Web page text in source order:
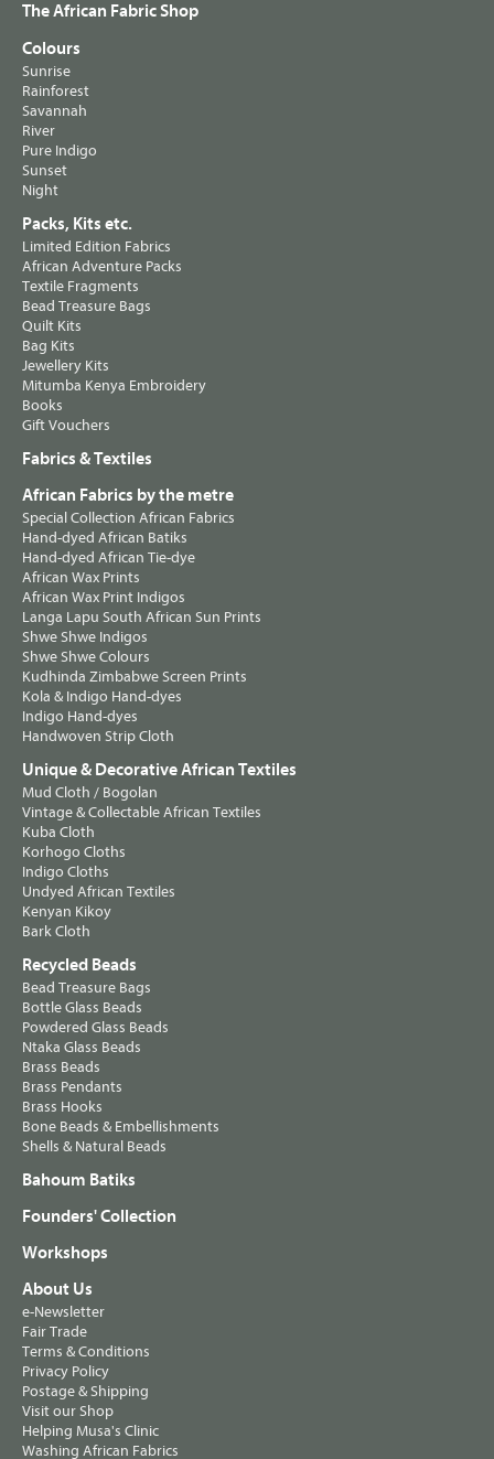
The African Fabric Shop
Colours
Sunrise
Rainforest
Savannah
River
Pure Indigo
Sunset
Night
Packs, Kits etc.
Limited Edition Fabrics
African Adventure Packs
Textile Fragments
Bead Treasure Bags
Quilt Kits
Bag Kits
Jewellery Kits
Mitumba Kenya Embroidery
Books
Gift Vouchers
Fabrics & Textiles
African Fabrics by the metre
Special Collection African Fabrics
Hand-dyed African Batiks
Hand-dyed African Tie-dye
African Wax Prints
African Wax Print Indigos
Langa Lapu South African Sun Prints
Shwe Shwe Indigos
Shwe Shwe Colours
Kudhinda Zimbabwe Screen Prints
Kola & Indigo Hand-dyes
Indigo Hand-dyes
Handwoven Strip Cloth
Unique & Decorative African Textiles
Mud Cloth / Bogolan
Vintage & Collectable African Textiles
Kuba Cloth
Korhogo Cloths
Indigo Cloths
Undyed African Textiles
Kenyan Kikoy
Bark Cloth
Recycled Beads
Bead Treasure Bags
Bottle Glass Beads
Powdered Glass Beads
Ntaka Glass Beads
Brass Beads
Brass Pendants
Brass Hooks
Bone Beads & Embellishments
Shells & Natural Beads
Bahoum Batiks
Founders' Collection
Workshops
About Us
e-Newsletter
Fair Trade
Terms & Conditions
Privacy Policy
Postage & Shipping
Visit our Shop
Helping Musa's Clinic
Washing African Fabrics